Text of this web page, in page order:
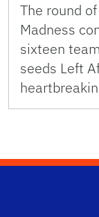
The round
Madness
sixteen
seeds Left